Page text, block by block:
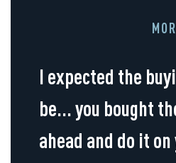
I expected the
be... you bought
ahead and do it